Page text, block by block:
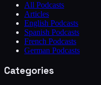
All Podcasts
Articles
English Podcasts
Spanish Podcasts
French Podcasts
German Podcasts
Categories